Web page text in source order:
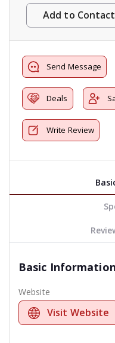
Add to Contact
Send Message
Deals
Write Review
Basic Information
Website
Visit Website